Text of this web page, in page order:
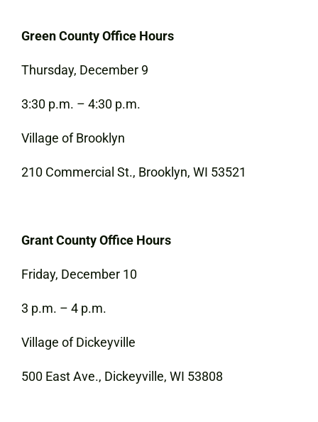
Green County Office Hours
Thursday, December 9
3:30 p.m. – 4:30 p.m.
Village of Brooklyn
210 Commercial St., Brooklyn, WI 53521
Grant County Office Hours
Friday, December 10
3 p.m. – 4 p.m.
Village of Dickeyville
500 East Ave., Dickeyville, WI 53808